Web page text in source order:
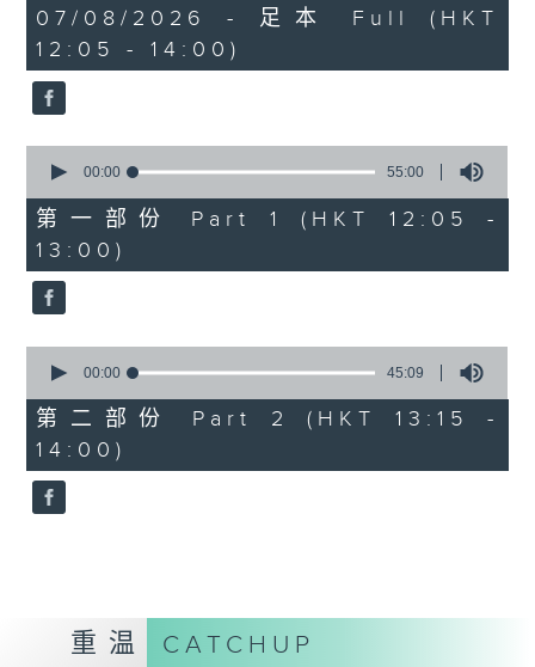
1
hour,
39
minutes,
59
seconds
07/08/2026 - 足本 Full (HKT
12:05 - 14:00)
seconds
55
minutes,
0
seconds
00:00 55:00
第一部份 Part 1 (HKT 12:05 -
13:00)
seconds
45
minutes,
9
seconds
00:00 45:09
第二部份 Part 2 (HKT 13:15 -
14:00)
重温 CATCHUP